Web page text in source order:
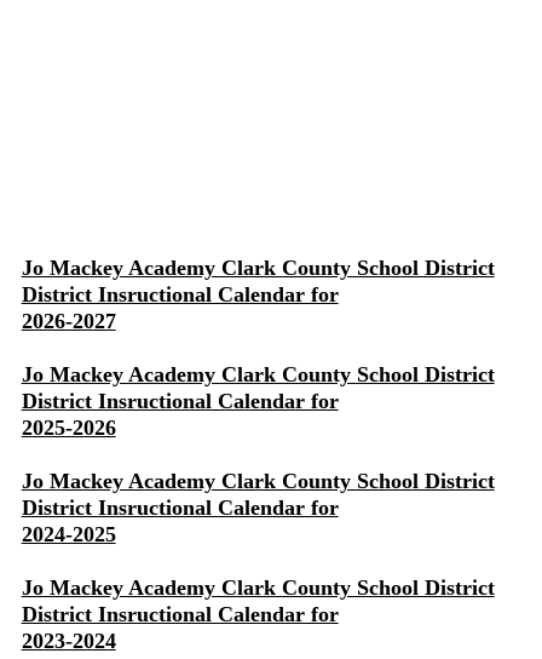
Jo Mackey Academy Clark County School District
District Insructional Calendar for
2026-2027
Jo Mackey Academy Clark County School District
District Insructional Calendar for
2025-2026
Jo Mackey Academy Clark County School District
District Insructional Calendar for
2024-2025
Jo Mackey Academy Clark County School District
District Insructional Calendar for
2023-2024